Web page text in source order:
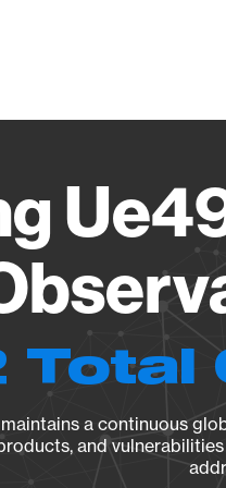
Total
a continuous
and